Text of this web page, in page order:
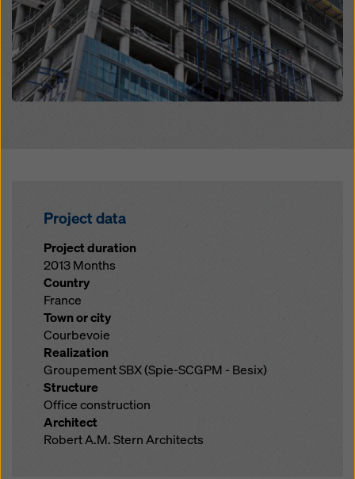
Project data
Project duration
2013 Months
Country
France
Town or city
Courbevoie
Realization
Groupement SBX (Spie-SCGPM - Besix)
Structure
Office construction
Architect
Robert A.M. Stern Architects